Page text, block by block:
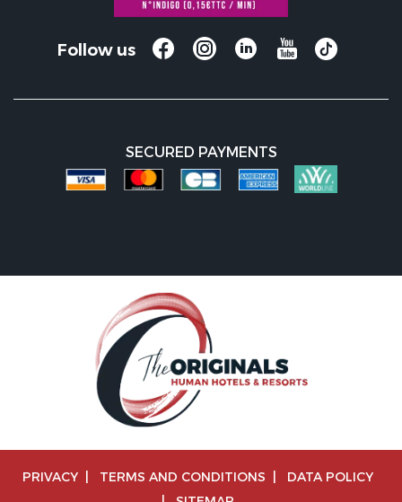
Follow us
SECURED PAYMENTS
PRIVACY TERMS AND CONDITIONS
DATA POLICY